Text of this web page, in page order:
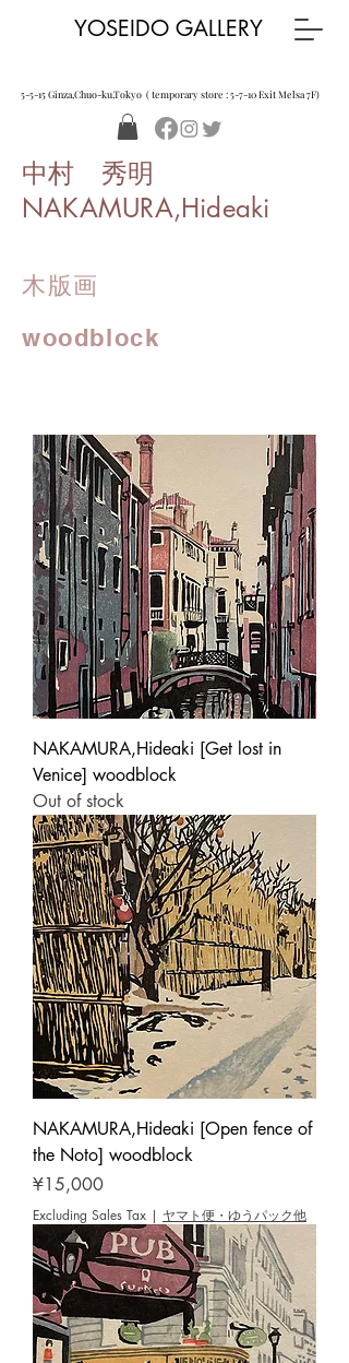
YOSEIDO GALLERY
5-5-15 Ginza,Chuo-ku,Tokyo ( temporary store : 5-7-10 Exit Melsa 7F)
中村 秀明
NAKAMURA,Hideaki
木版画
woodblock
NAKAMURA,Hideaki [Get lost in
Venice] woodblock
Out of stock
NAKAMURA,Hideaki [Open fence of
the Noto] woodblock
Price
¥15,000
Excluding Sales Tax | ヤマト便・ゆうパック他